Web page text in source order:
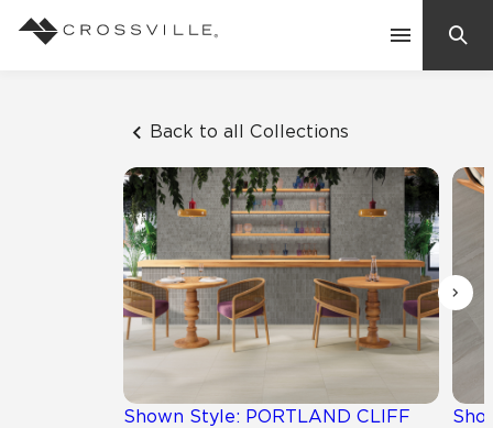
Back to all Collections
Shown Style: PORTLAND CLIFF
Suggested Searches:
Mosaic Tiles
Frequently Asked Questions
Case Studies